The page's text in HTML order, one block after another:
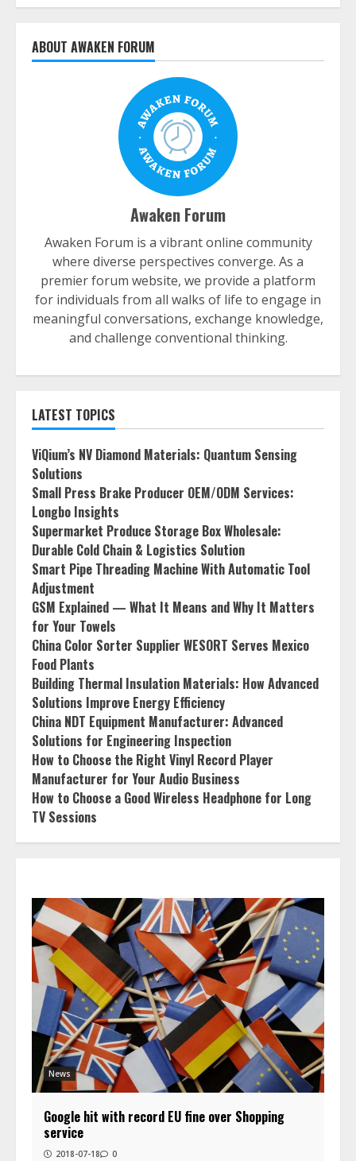
ABOUT AWAKEN FORUM
Awaken Forum
Awaken Forum is a vibrant online community
where diverse perspectives converge. As a
premier forum website, we provide a platform
for individuals from all walks of life to engage in
meaningful conversations, exchange knowledge,
and challenge conventional thinking.
LATEST TOPICS
ViQium’s NV Diamond Materials: Quantum Sensing
Solutions
Small Press Brake Producer OEM/ODM Services:
Longbo Insights
Supermarket Produce Storage Box Wholesale:
Durable Cold Chain & Logistics Solution
Smart Pipe Threading Machine With Automatic Tool
Adjustment
GSM Explained — What It Means and Why It Matters
for Your Towels
China Color Sorter Supplier WESORT Serves Mexico
Food Plants
Building Thermal Insulation Materials: How Advanced
Solutions Improve Energy Efficiency
China NDT Equipment Manufacturer: Advanced
Solutions for Engineering Inspection
How to Choose the Right Vinyl Record Player
Manufacturer for Your Audio Business
How to Choose a Good Wireless Headphone for Long
TV Sessions
News
Google hit with record EU fine over Shopping
service
2018-07-18 0